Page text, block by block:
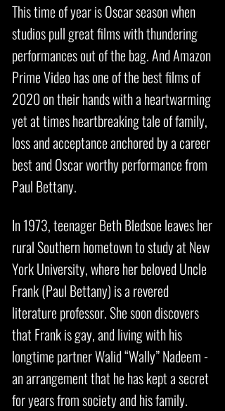
This time of year is Oscar season when
studios pull great films with thundering
performances out of the bag. And Amazon
Prime Video has one of the best films of
2020 on their hands with a heartwarming
yet at times heartbreaking tale of family,
loss and acceptance anchored by a career
best and Oscar worthy performance from
Paul Bettany.
In 1973, teenager Beth Bledsoe leaves her
rural Southern hometown to study at New
York University, where her beloved Uncle
Frank (Paul Bettany) is a revered
literature professor. She soon discovers
that Frank is gay, and living with his
longtime partner Walid “Wally” Nadeem -
an arrangement that he has kept a secret
for years from society and his family.